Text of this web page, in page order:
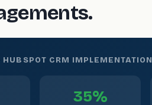
CRM IMPLEMENTATION
35%